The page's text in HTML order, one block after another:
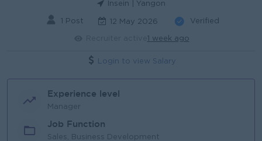
Insein | Yangon
1 Post 12 May 2026 Verified
1 week ago
Login to view Salary
Experience level
Manager
Job Function
Sales, Business Development